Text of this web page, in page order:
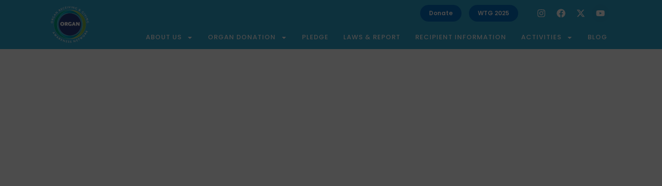
Donate WTG 2025
ABOUT US ORGAN DONATION PLEDGE LAWS & REPORT RECIPIENT INFORMATION ACTIVITIES BLOG